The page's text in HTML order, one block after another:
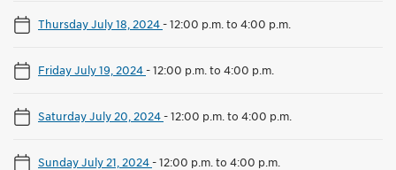
Thursday July 18, 2024-12:00 p.m. to 4:00 p.m.
Friday July 19, 2024-12:00 p.m. to 4:00 p.m.
Saturday July 20, 2024-12:00 p.m. to 4:00 p.m.
Sunday July 21, 2024-12:00 p.m. to 4:00 p.m.